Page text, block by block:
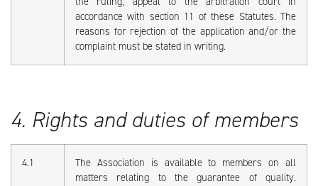
accordance with section 11 of these Statutes. The
reasons for rejection of the application and/or the
complaint must be stated in writing.
4. Rights and duties of members
4.1
The Association is available to members on all
matters relating to the guarantee of quality.